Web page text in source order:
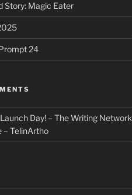
Story: Magic Eater
24
Day! – The Writing Network
– TelinArtho